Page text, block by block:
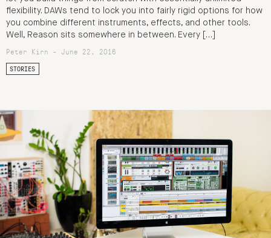
flexibility. DAWs tend to lock you into fairly rigid options for how
you combine different instruments, effects, and other tools.
Well, Reason sits somewhere in between. Every […]
Peter Kirn - June 22, 2016
STORIES